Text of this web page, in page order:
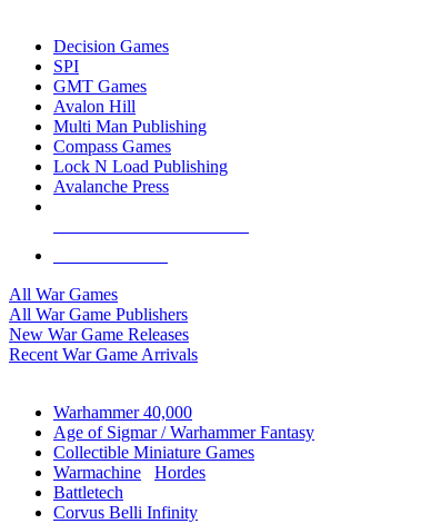
Decision Games
SPI
GMT Games
Avalon Hill
Multi Man Publishing
Compass Games
Lock N Load Publishing
Avalanche Press
All War Games
All War Game Publishers
New War Game Releases
Recent War Game Arrivals
Warhammer 40,000
Age of Sigmar / Warhammer Fantasy
Collectible Miniature Games
Warmachine
Hordes
Battletech
Corvus Belli Infinity